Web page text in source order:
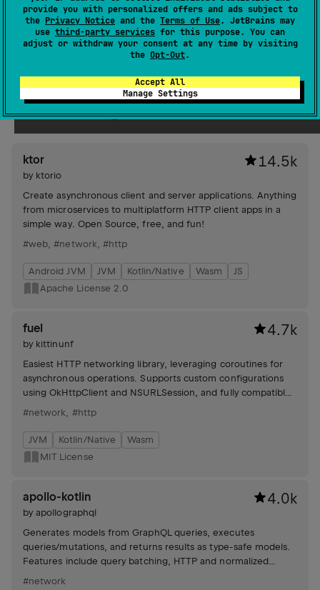
provide you with personalized offers and ads subject to
the Privacy Notice and the Terms of Use. JetBrains may
use third-party services for this purpose. You can
adjust or withdraw your consent at any time by visiting
the Opt-Out.
Accept All
Manage Settings
streams, and experimental filesystem support via
`FileSystem` and `Path` classes.
#file
Wasm
JS
Apache License 2.0
Networking
ktor
by ktorio
14.5k
Create asynchronous client and server applications. Anything
from microservices to multiplatform HTTP client apps in a
simple way. Open Source, free, and fun!
#web,#network, #http
Android JVM JVM Kotlin/Native Wasm
JS
Apache License 2.0
fuel
by kittinunf
4.7k
Easiest HTTP networking library, leveraging coroutines for
asynchronous operations. Supports custom configurations
using OkHttpClient and NSURLSession, and fully compatible
with R8/Proguard for Android.
#network, #http
JVM Kotlin/Native
Wasm
MIT License
apollo-kotlin
byapollographql
4.0k
Generates models from GraphQL queries, executes
queries/mutations, and returns results as type-safe models.
Features include query batching, HTTP and normalized
caches, custom scalars, and file uploads.
#network